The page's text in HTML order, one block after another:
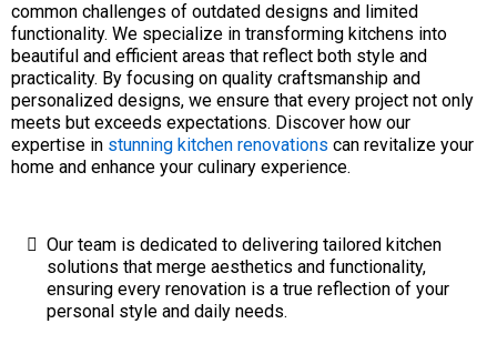
common challenges of outdated designs and limited
functionality. We specialize in transforming kitchens into
beautiful and efficient areas that reflect both style and
practicality. By focusing on quality craftsmanship and
personalized designs, we ensure that every project not only
meets but exceeds expectations. Discover how our
expertise in stunning kitchen renovations can revitalize your
home and enhance your culinary experience.
Our team is dedicated to delivering tailored kitchen
solutions that merge aesthetics and functionality,
ensuring every renovation is a true reflection of your
personal style and daily needs.